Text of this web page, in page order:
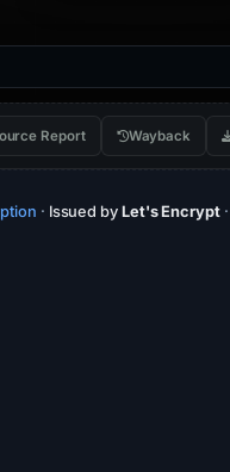
Report Wayback
· Issued by Let's Encrypt